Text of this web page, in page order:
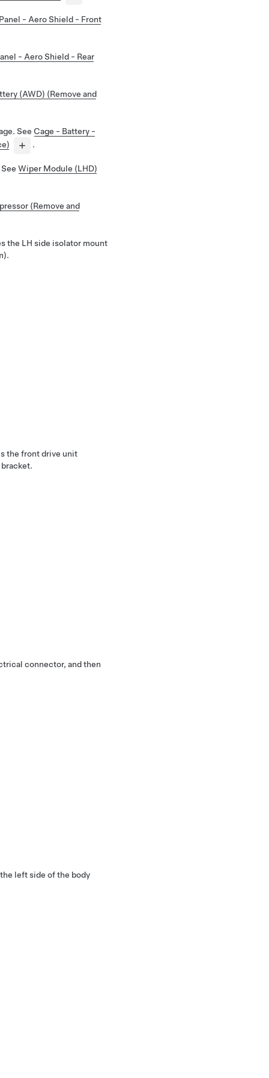
- Aero Shield - Front
- Aero Shield - Rear
(AWD) (Remove and
See Cage - Battery -
.
See Wiper Module (LHD)
(Remove and
the LH side isolator mount
the front drive unit
connector, and then
left side of the body